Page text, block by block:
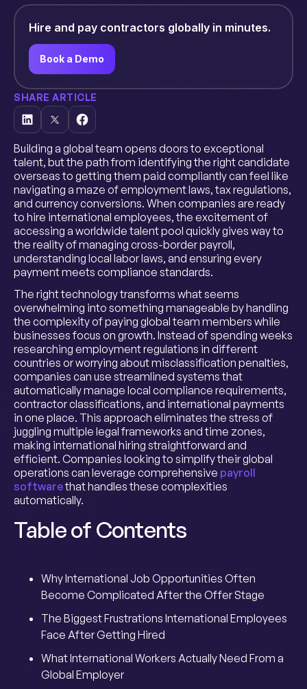
Hire and pay contractors globally in minutes.
Book a Demo
SHARE ARTICLE
Building a global team opens doors to exceptional
talent, but the path from identifying the right candidate
overseas to getting them paid compliantly can feel like
navigating a maze of employment laws, tax regulations,
and currency conversions. When companies are ready
to hire international employees, the excitement of
accessing a worldwide talent pool quickly gives way to
the reality of managing cross-border payroll,
understanding local labor laws, and ensuring every
payment meets compliance standards.
The right technology transforms what seems
overwhelming into something manageable by handling
the complexity of paying global team members while
businesses focus on growth. Instead of spending weeks
researching employment regulations in different
countries or worrying about misclassification penalties,
companies can use streamlined systems that
automatically manage local compliance requirements,
contractor classifications, and international payments
in one place. This approach eliminates the stress of
juggling multiple legal frameworks and time zones,
making international hiring straightforward and
efficient. Companies looking to simplify their global
operations can leverage comprehensive payroll
softwarethat handles these complexities
automatically.
Table of Contents
Why International Job Opportunities Often
Become Complicated After the Offer Stage
The Biggest Frustrations International Employees
Face After Getting Hired
What International Workers Actually Need From a
Global Employer